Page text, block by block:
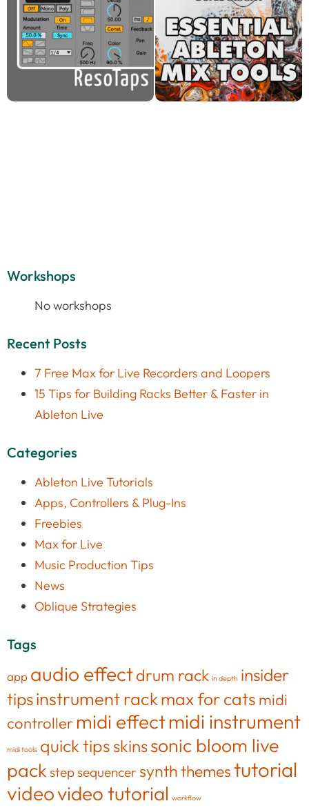
Workshops
No workshops
Recent Posts
7 Free Max for Live Recorders and Loopers
15 Tips for Building Racks Better & Faster in
Ableton Live
Categories
Ableton Live Tutorials
Apps, Controllers & Plug-Ins
Freebies
Max for Live
Music Production Tips
News
Oblique Strategies
Tags
app audio effectdrum rack in depth insider
tipsinstrument rackmax for cats midi
controller midi effectmidi instrument
midi tools quick tips skinssonic bloom live
packstep sequencersynththemestutorial
videovideo tutorial workflow